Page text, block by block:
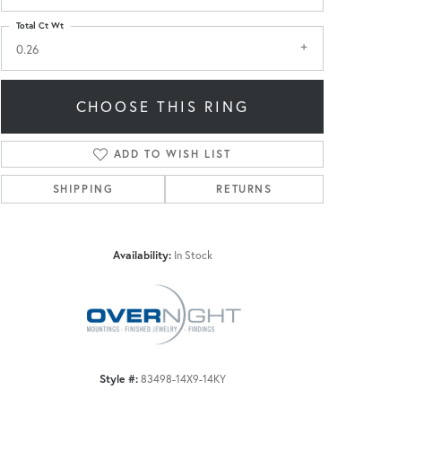
0.26
Total Ct Wt
CHOOSE THIS RING
ADD TO WISH LIST
SHIPPING RETURNS
Availability: In Stock
Style #: 83498-14X9-14KY